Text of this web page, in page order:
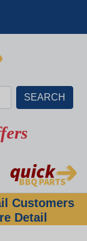
Customers
Detail